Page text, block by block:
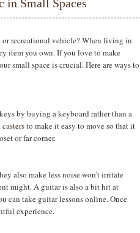
in Small Spaces
recreational vehicle? When living in
item you own. If you love to make
small space is crucial. Here are ways to
by buying a keyboard rather than a
to make it easy to move so that it
or far corner.
also make less noise won't irritate
might. A guitar is also a bit hit at
can take guitar lessons online. Once
experience.